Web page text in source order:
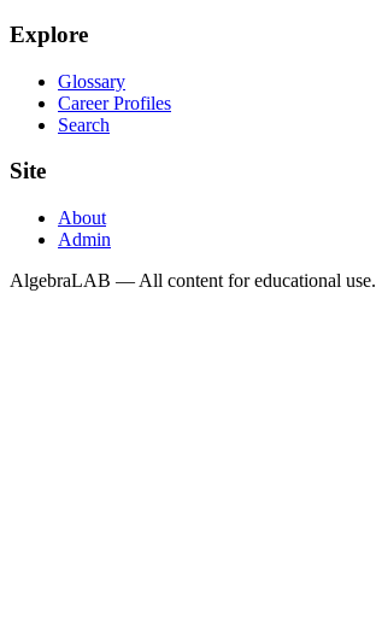
Explore
Glossary
Career Profiles
Search
Site
About
Admin
AlgebraLAB — All content for educational use.